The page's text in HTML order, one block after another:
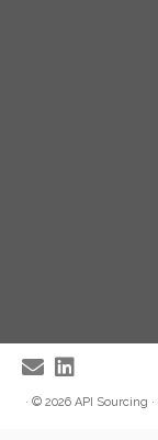
· © 2026 API Sourcing ·